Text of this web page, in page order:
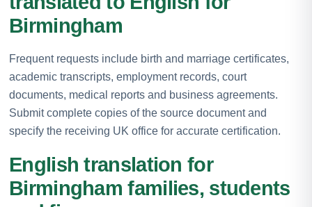
Birmingham
Frequent requests include birth and marriage certificates,
academic transcripts, employment records, court
documents, medical reports and business agreements.
Submit complete copies of the source document and
specify the receiving UK office for accurate certification.
English translation for
Birmingham families, students